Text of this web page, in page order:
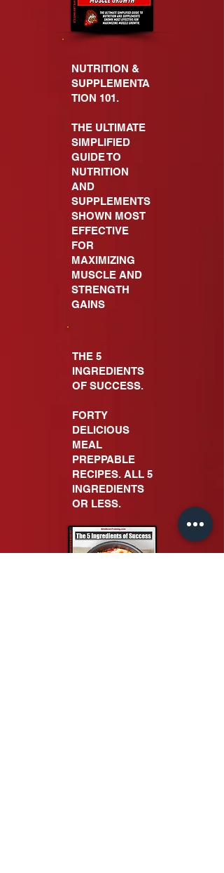
NUTRITION &
SUPPLEMENTA
TION 101.
THE ULTIMATE
SIMPLIFIED
GUIDE TO
NUTRITION
AND
SUPPLEMENTS
SHOWN MOST
EFFECTIVE
FOR
MAXIMIZING
MUSCLE AND
STRENGTH
GAINS
THE 5
INGREDIENTS
OF SUCCESS.
FORTY
DELICIOUS
MEAL
PREPPABLE
RECIPES. ALL 5
INGREDIENTS
OR LESS.